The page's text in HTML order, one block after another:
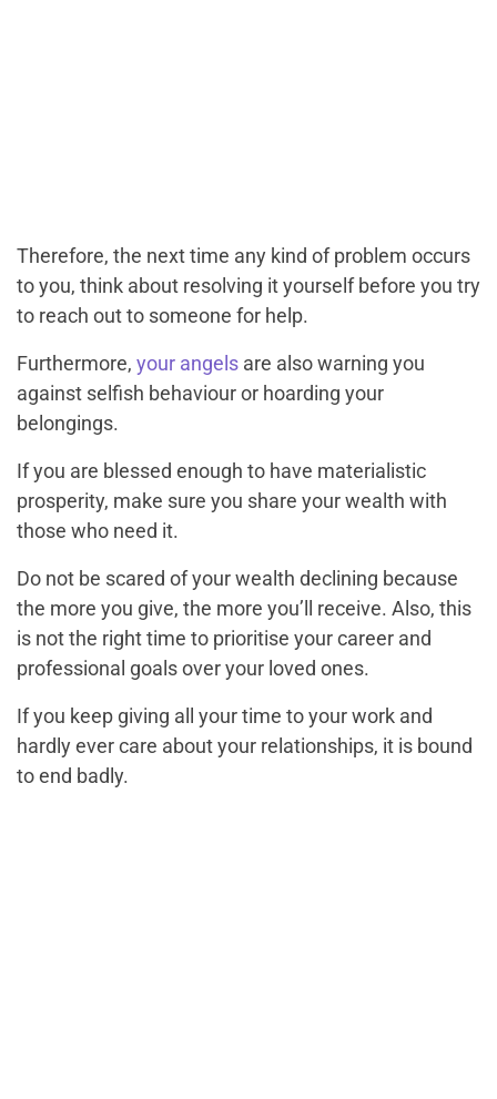
Therefore, the next time any kind of problem occurs
to you, think about resolving it yourself before you try
to reach out to someone for help.
Furthermore, your angels are also warning you
against selfish behaviour or hoarding your
belongings.
If you are blessed enough to have materialistic
prosperity, make sure you share your wealth with
those who need it.
Do not be scared of your wealth declining because
the more you give, the more you’ll receive. Also, this
is not the right time to prioritise your career and
professional goals over your loved ones.
If you keep giving all your time to your work and
hardly ever care about your relationships, it is bound
to end badly.